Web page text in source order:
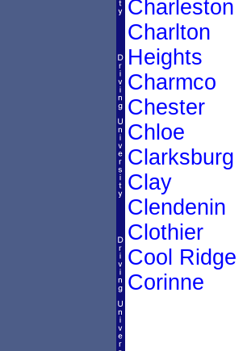
Charleston
Charlton
Heights
Charmco
Chester
Chloe
Clarksburg
Clay
Clendenin
Clothier
Cool Ridge
Corinne